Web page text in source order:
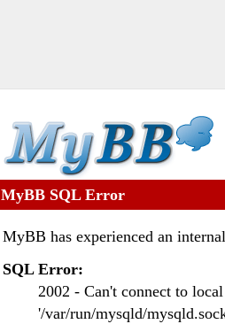
MyBB SQL Error
MyBB has experienced an
SQL Error:
2002 - Can't connect to
'/var/run/mysqld/